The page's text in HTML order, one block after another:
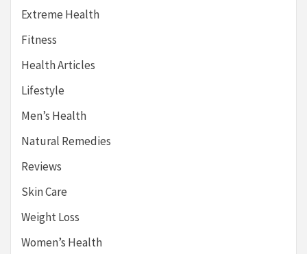
Extreme Health
Fitness
Health Articles
Lifestyle
Men’s Health
Natural Remedies
Reviews
Skin Care
Weight Loss
Women’s Health